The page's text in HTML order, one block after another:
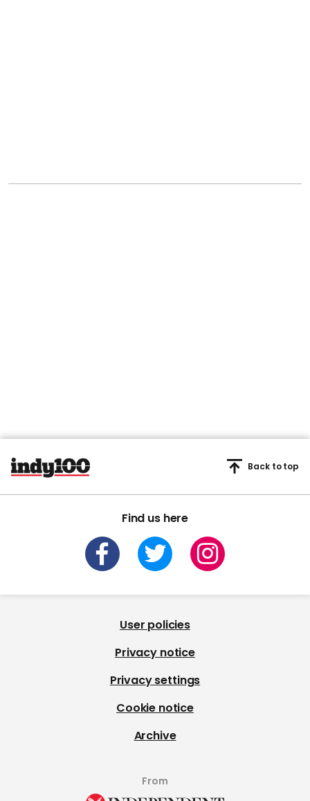
Find us here
Back to top
User policies
Privacy notice
Privacy settings
Cookie notice
Archive
From